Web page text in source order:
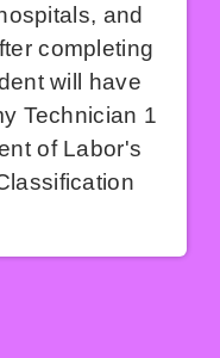
and
completing
will have
Technician 1
of Labor's